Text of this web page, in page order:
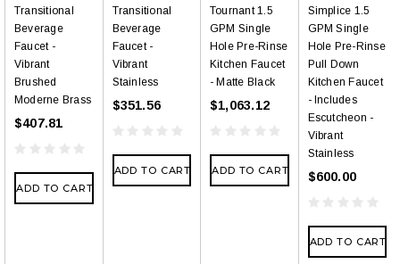
Transitional
Beverage
Faucet -
Vibrant
Brushed
Moderne Brass
$407.81
ADD TO CART
Transitional
Beverage
Faucet -
Vibrant
Stainless
$351.56
ADD TO CART
Tournant 1.5
GPM Single
Hole Pre-Rinse
Kitchen Faucet
- Matte Black
$1,063.12
ADD TO CART
Simplice 1.5
GPM Single
Hole Pre-Rinse
Pull Down
Kitchen Faucet
- Includes
Escutcheon -
Vibrant
Stainless
$600.00
ADD TO CART